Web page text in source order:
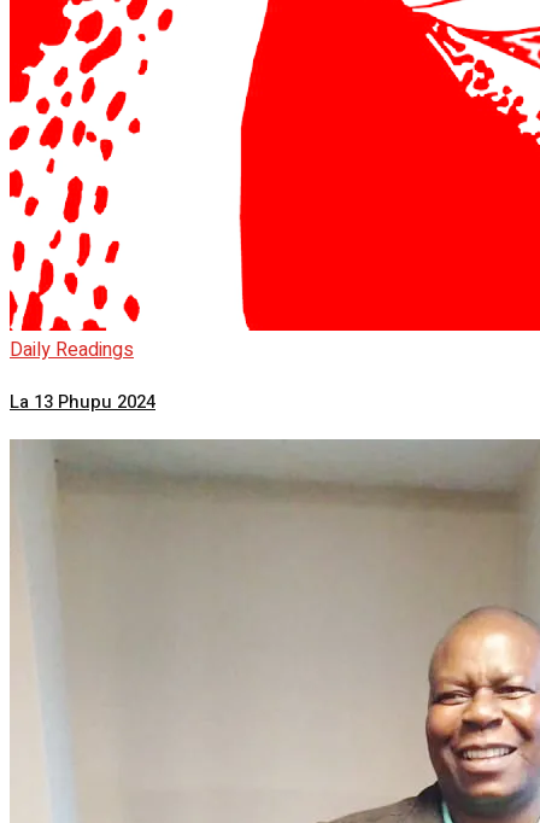
Daily Readings
La 13 Phupu 2024